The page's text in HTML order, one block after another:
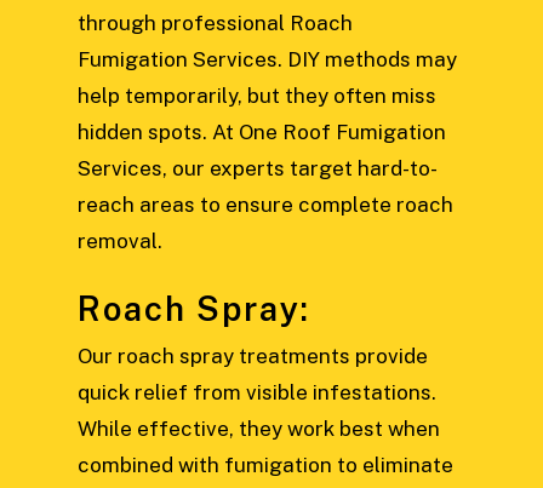
through professional Roach
Fumigation Services. DIY methods may
help temporarily, but they often miss
hidden spots. At One Roof Fumigation
Services, our experts target hard-to-
reach areas to ensure complete roach
removal.
Roach Spray:
Our roach spray treatments provide
quick relief from visible infestations.
While effective, they work best when
combined with fumigation to eliminate